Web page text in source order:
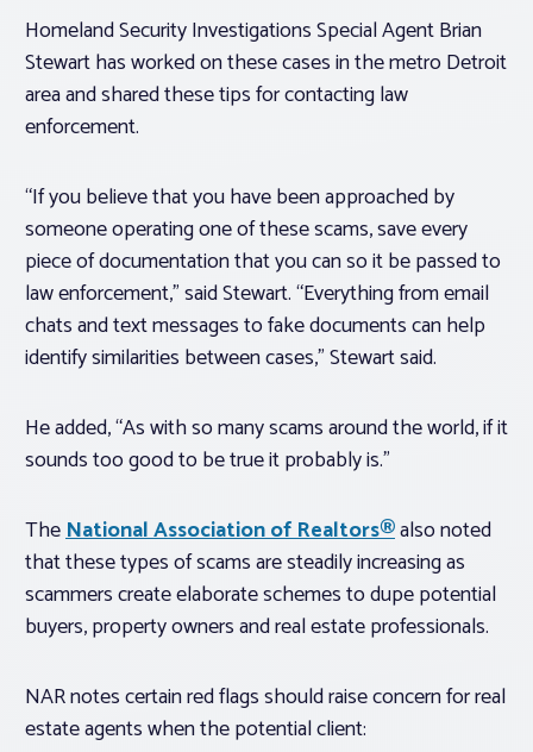
Homeland Security Investigations Special Agent Brian
Stewart has worked on these cases in the metro Detroit
area and shared these tips for contacting law
enforcement.
“If you believe that you have been approached by
someone operating one of these scams, save every
piece of documentation that you can so it be passed to
law enforcement,” said Stewart. “Everything from email
chats and text messages to fake documents can help
identify similarities between cases,” Stewart said.
He added, “As with so many scams around the world, if it
sounds too good to be true it probably is.”
TheNational Association of Realtors®also noted
that these types of scams are steadily increasing as
scammers create elaborate schemes to dupe potential
buyers, property owners and real estate professionals.
NAR notes certain red flags should raise concern for real
estate agents when the potential client: